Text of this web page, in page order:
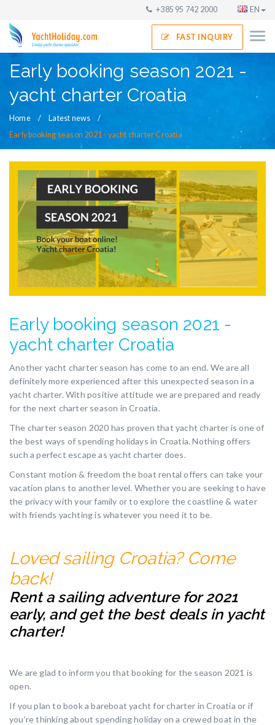
+385 95 742 2000 EN
FAST INQUIRY
Early booking season 2021 -
yacht charter Croatia
Home
Latest news
Early booking season 2021 - yacht charter Croatia
Early booking season 2021 -
yacht charter Croatia
Another yacht charter season has come to an end. We are all
definitely more experienced after this unexpected season in a
yacht charter. With positive attitude we are prepared and ready
for the next charter season in Croatia.
The charter season 2020 has proven that yacht charter is one of
the best ways of spending holidays in Croatia. Nothing offers
such a perfect escape as yacht charter does.
Constant motion & freedom the boat rental offers can take your
vacation plans to another level. Whether you are seeking to have
the privacy with your family or to explore the coastline & water
with friends yachting is whatever you need it to be.
Loved sailing Croatia? Come
back!
Rent a sailing adventure for 2021
early, and get the best deals in yacht
charter!
We are glad to inform you that booking for the season 2021 is
open.
If you plan to book a bareboat yacht for charter in Croatia or if
you’re thinking about spending holiday on a crewed boat in the